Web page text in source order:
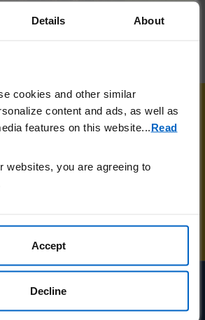
Details About
cookies and other similar
content and ads, as well as
features on this website.
Read
websites, you are agreeing to
Accept
Decline
NMOSD information,